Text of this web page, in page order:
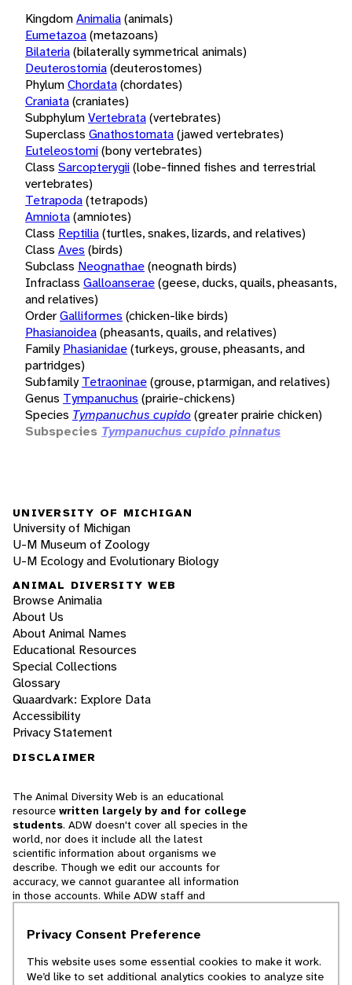
KingdomAnimalia(animals)
Eumetazoa(metazoans)
Bilateria(bilaterally symmetrical animals)
Deuterostomia(deuterostomes)
PhylumChordata(chordates)
Craniata(craniates)
SubphylumVertebrata(vertebrates)
Superclass Gnathostomata(jawed vertebrates)
Euteleostomi(bony vertebrates)
Class Sarcopterygii(lobe-finned fishes and terrestrial
vertebrates)
Tetrapoda(tetrapods)
Amniota(amniotes)
Class Reptilia(turtles, snakes, lizards, and relatives)
Class Aves (birds)
Subclass Neognathae(neognath birds)
Infraclass Galloanserae(geese, ducks, quails, pheasants,
and relatives)
OrderGalliformes (chicken-like birds)
Phasianoidea(pheasants, quails, and relatives)
Family Phasianidae(turkeys, grouse, pheasants, and
partridges)
Subfamily Tetraoninae(grouse, ptarmigan, and relatives)
Genus Tympanuchus (prairie-chickens)
Species Tympanuchus cupido(greater prairie chicken)
Subspecies Tympanuchus cupido pinnatus
UNIVERSITY OF MICHIGAN
University of Michigan
U-M Museum of Zoology
U-M Ecology and Evolutionary Biology
ANIMAL DIVERSITY WEB
Browse Animalia
About Us
About Animal Names
Educational Resources
Special Collections
Glossary
Quaardvark: Explore Data
Accessibility
Privacy Statement
DISCLAIMER
The Animal Diversity Web is an educational
resource written largely by and for college
students. ADW doesn't cover all species in the
world, nor does it include all the latest
scientific information about organisms we
describe. Though we edit our accounts for
accuracy, we cannot guarantee all information
in those accounts. While ADW staff and
cannot necessarily endorse the contents of
Privacy Consent Preference
This website uses some essential cookies to make it work.
We’d like to set additional analytics cookies to analyze site